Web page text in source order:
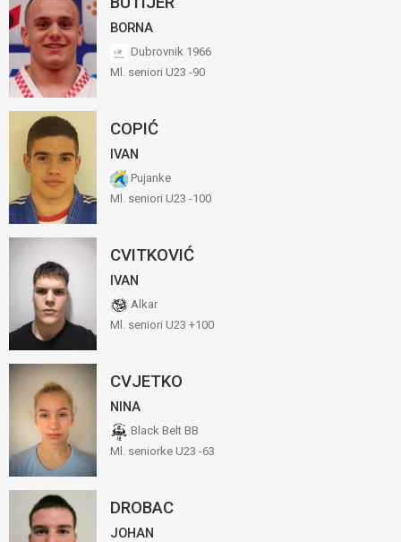
BORNA
Dubrovnik 1966
Ml. seniori U23 -90
COPIĆ
IVAN
Pujanke
Ml. seniori U23 -100
CVITKOVIĆ
IVAN
Alkar
Ml. seniori U23 +100
CVJETKO
NINA
Black Belt BB
Ml. seniorke U23 -63
DROBAC
JOHAN